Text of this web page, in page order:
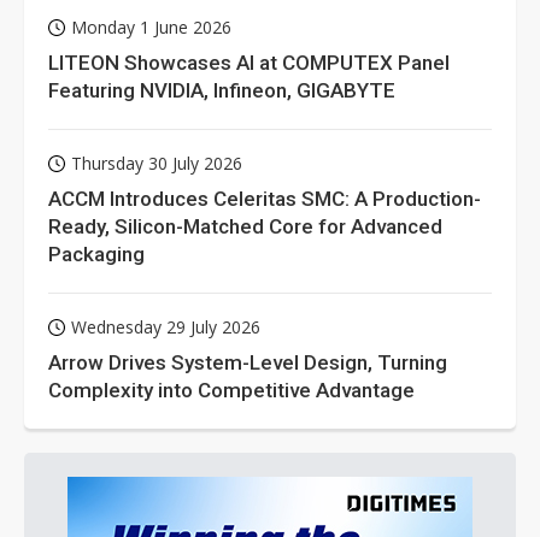
Monday 1 June 2026
LITEON Showcases AI at COMPUTEX Panel
Featuring NVIDIA, Infineon, GIGABYTE
Thursday 30 July 2026
ACCM Introduces Celeritas SMC: A Production-
Ready, Silicon-Matched Core for Advanced
Packaging
Wednesday 29 July 2026
Arrow Drives System-Level Design, Turning
Complexity into Competitive Advantage